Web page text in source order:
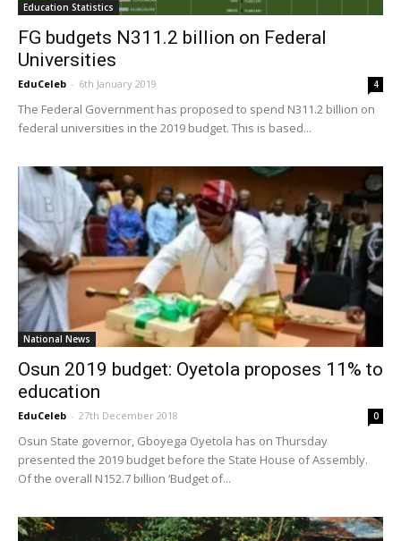
Education Statistics
FG budgets N311.2 billion on Federal
Universities
EduCeleb - 6th January 2019 4
The Federal Government has proposed to spend N311.2 billion on
federal universities in the 2019 budget. This is based...
National News
Osun 2019 budget: Oyetola proposes 11% to
education
EduCeleb - 27th December 2018 0
Osun State governor, Gboyega Oyetola has on Thursday
presented the 2019 budget before the State House of Assembly.
Of the overall N152.7 billion ‘Budget of...